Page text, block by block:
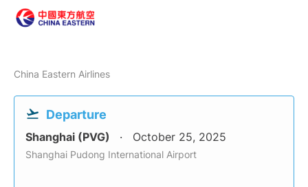
China Eastern Airlines
Departure
Shanghai (PVG) October 25, 2025
Shanghai Pudong International Airport